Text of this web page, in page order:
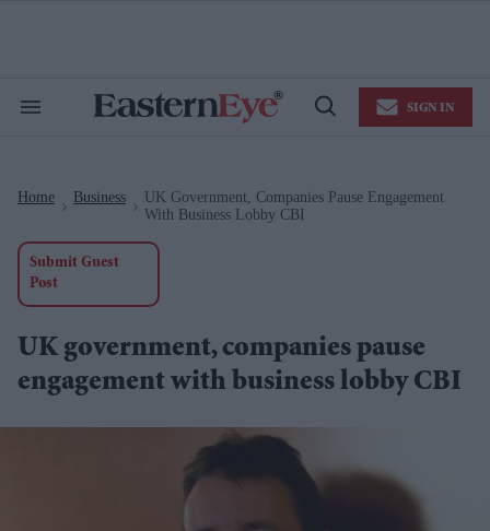
Search
Open
SIGN IN
Home Business
UK Government, Companies Pause Engagement
With Business Lobby CBI
Submit Guest
Post
UK government, companies pause
engagement with business lobby CBI